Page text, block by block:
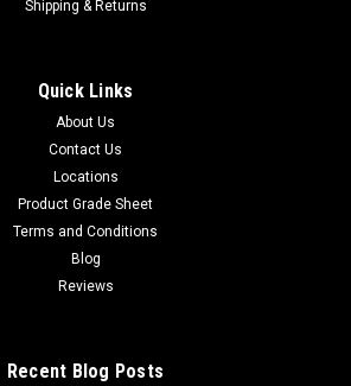
Shipping & Returns
Quick Links
About Us
Contact Us
Locations
Product Grade Sheet
Terms and Conditions
Blog
Reviews
Recent Blog Posts